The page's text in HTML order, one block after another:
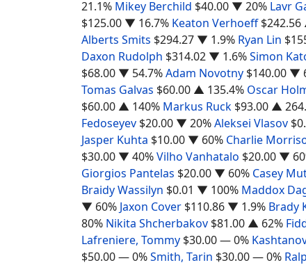
21.1% Mikey Berchild $40.00 ▼ 20% Lavr
$125.00 ▼ 16.7% Keaton Verhoeff $242.56
Alberts Smits $294.27 ▼ 1.9% Ryan Lin
Daxon Rudolph $314.02 ▼ 1.6%Simon
$68.00 ▼ 54.7%Adam Novotny $140.00 ▼
Tomas Galvas $60.00 ▲ 135.4% Oscar
$60.00 ▲ 140% Markus Ruck $93.00 ▲
Fedoseyev $20.00 ▼ 20%Aleksei Vlasov
Jasper Kuhta $10.00 ▼ 60% Charlie
$30.00 ▼ 40%Vilho Vanhatalo $20.00 ▼
Giorgios Pantelas $20.00 ▼ 60% Casey
Braidy Wassilyn $0.01 ▼ 100% Maddox
▼ 60% Jaxon Cover $110.86 ▼ 1.9% Brady
80% Nikita Shcherbakov $81.00 ▲ 62%
Lafreniere, Tommy $30.00— 0%
$50.00— 0%Smith, Tarin $30.00— 0%